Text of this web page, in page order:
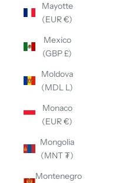
Mayotte
(EUR €)
Mexico
(GBP £)
Moldova
(MDL L)
Monaco
(EUR €)
Mongolia
(MNT ₮)
Montenegro